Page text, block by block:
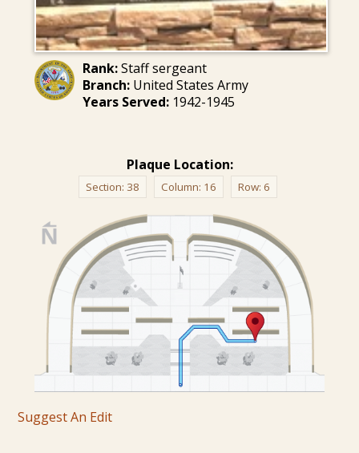
Rank:Staff sergeant
Branch:United States Army
Years Served:1942-1945
Plaque Location:
Section: 38 Column: 16 Row: 6
Suggest An Edit